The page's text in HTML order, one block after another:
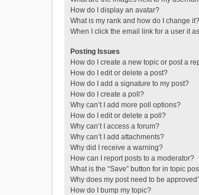
How do I display an avatar?
What is my rank and how do I change it?
When I click the email link for a user it
Posting Issues
How do I create a new topic or post a
How do I edit or delete a post?
How do I add a signature to my post?
How do I create a poll?
Why can’t I add more poll options?
How do I edit or delete a poll?
Why can’t I access a forum?
Why can’t I add attachments?
Why did I receive a warning?
How can I report posts to a moderator?
What is the “Save” button for in topic
Why does my post need to be
How do I bump my topic?